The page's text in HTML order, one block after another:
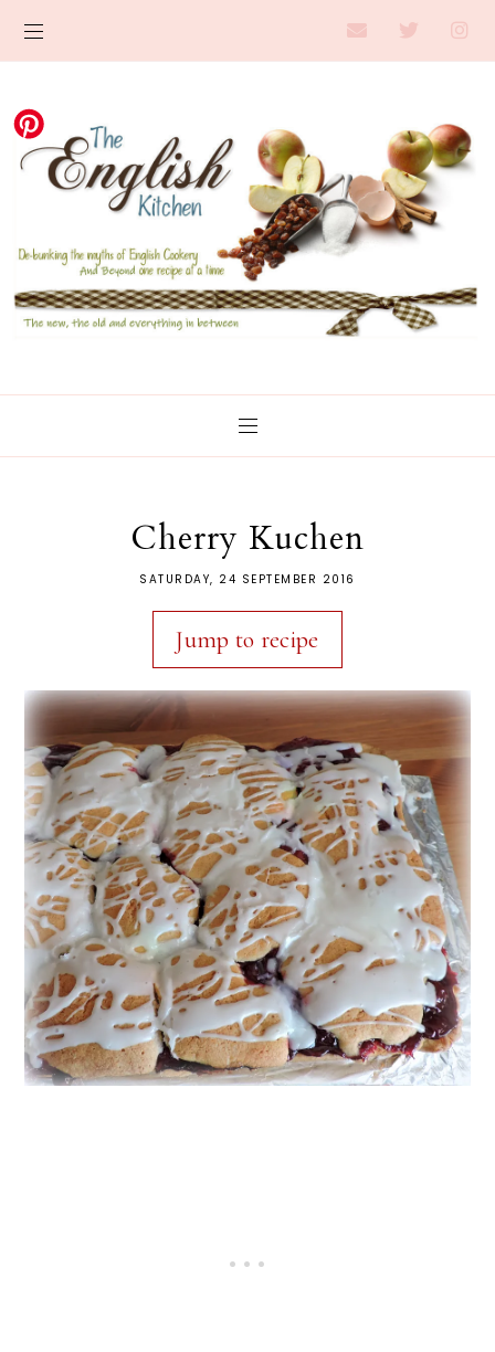
Cherry Kuchen
SATURDAY, 24 SEPTEMBER 2016
Jump to recipe